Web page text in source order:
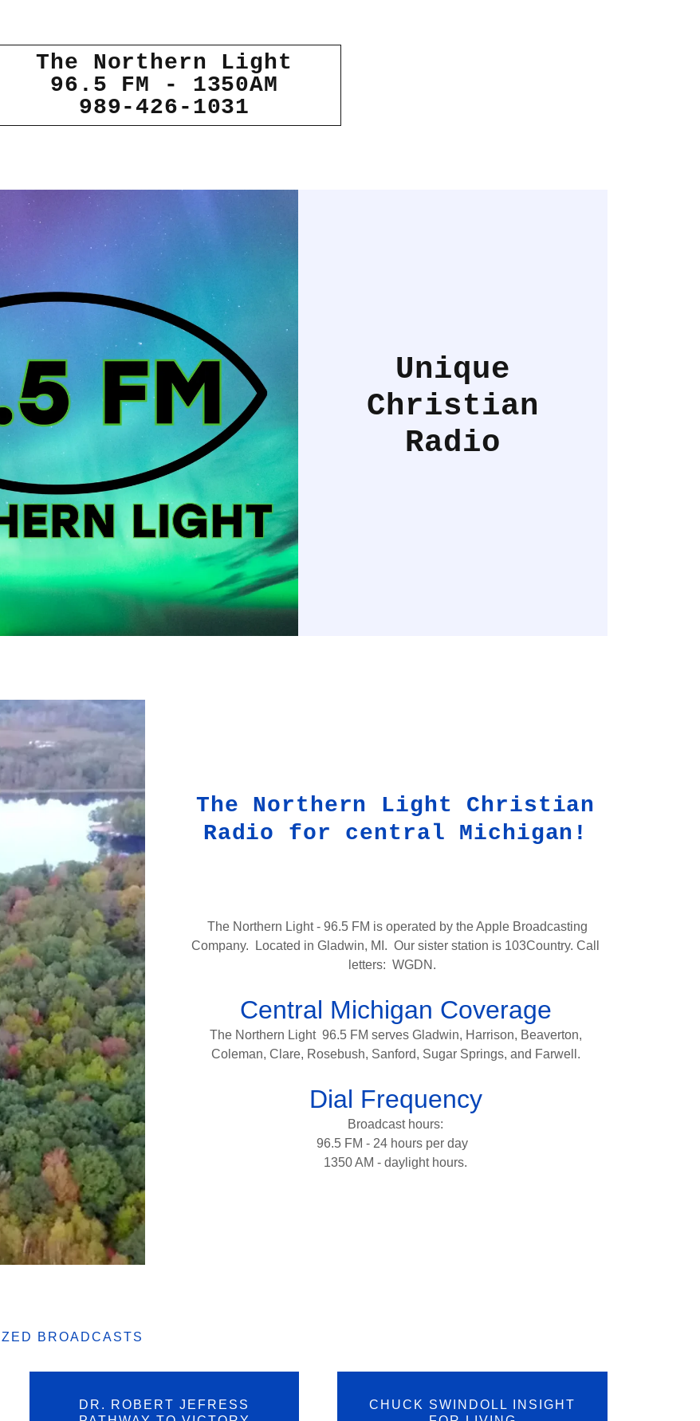
The Northern Light
96.5 FM - 1350AM
989-426-1031
Unique
Christian
Radio
The Northern Light Christian
Radio for central Michigan!
The Northern Light - 96.5 FM is operated by the Apple Broadcasting
Company. Located in Gladwin, MI. Our sister station is 103Country. Call
letters: WGDN.
Central Michigan Coverage
The Northern Light 96.5 FM serves Gladwin, Harrison, Beaverton,
Coleman, Clare, Rosebush, Sanford, Sugar Springs, and Farwell.
Dial Frequency
Broadcast hours:
96.5 FM - 24 hours per day
1350 AM - daylight hours.
BROADCASTS
DR. ROBERT JEFRESS
CHUCK SWINDOLL INSIGHT